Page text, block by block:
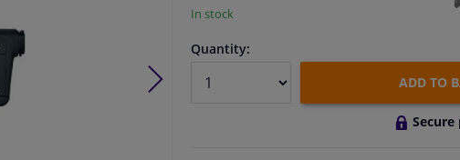
In stock
Quantity:
ADD TO